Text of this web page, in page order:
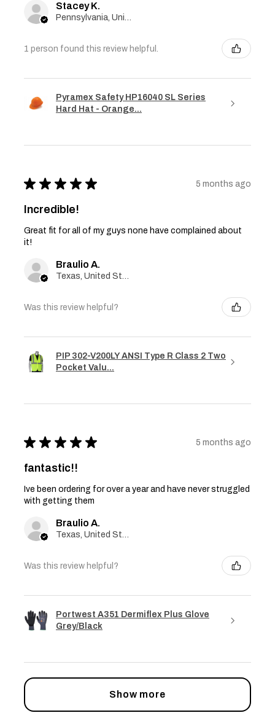
Stacey K.
Pennsylvania, United States
1 person found this review helpful.
Pyramex Safety HP16040 SL Series
Hard Hat - Orange...
★ ★ ★ ★ ★ 5 months ago
Incredible!
Great fit for all of my guys none have complained about
it!
Braulio A.
Texas, United States
Was this review helpful?
PIP 302-V200LY ANSI Type R Class 2 Two
Pocket Valu...
★ ★ ★ ★ ★ 5 months ago
fantastic!!
Ive been ordering for over a year and have never struggled
with getting them
Braulio A.
Texas, United States
Was this review helpful?
Portwest A351 Dermiflex Plus Glove
Grey/Black
Show more